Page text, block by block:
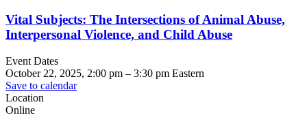
Vital Subjects: The Intersections of Animal Abuse,
Interpersonal Violence, and Child Abuse
Event Dates
October 22, 2025, 2:00 pm – 3:30 pm Eastern
Save to calendar
Location
Online